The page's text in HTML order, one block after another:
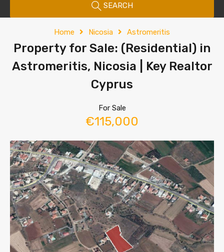
SEARCH
Home Nicosia Astromeritis
Property for Sale: (Residential) in
Astromeritis, Nicosia | Key Realtor
Cyprus
For Sale
€115,000